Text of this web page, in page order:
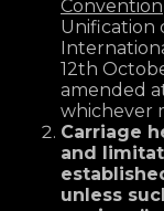
Convention
Unification
12th
amended
whichever
Carriage
and
unless